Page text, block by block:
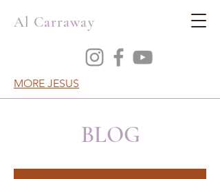
Al Carraway
MORE JESUS
BLOG